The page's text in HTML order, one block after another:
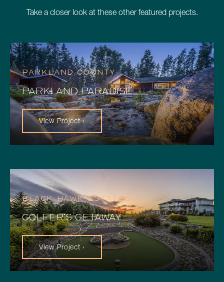
Take a closer look at these other featured projects.
PARKLAND COUNTY
PARKLAND PARADISE
View Project ›
BLACK HAWK ESTATES
GOLFER’S GETAWAY
View Project ›